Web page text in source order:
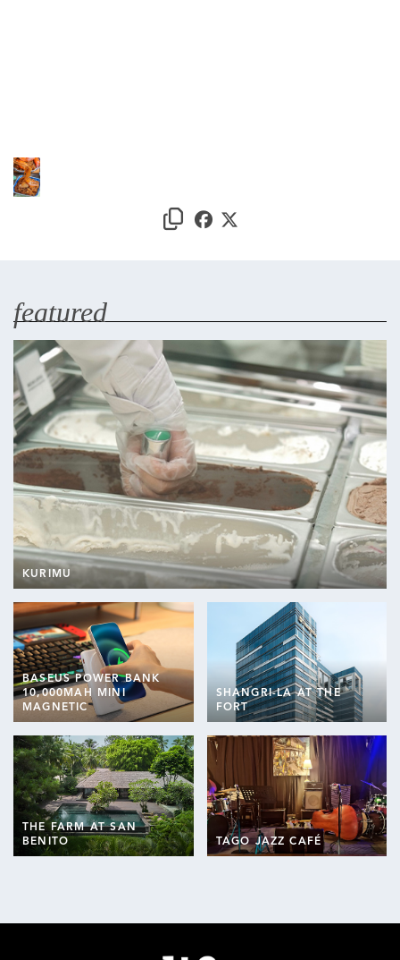
featured
KURIMU
BASEUS POWER BANK
10,000MAH MINI
MAGNETIC
SHANGRI-LA AT THE
FORT
THE FARM AT SAN
BENITO
TAGO JAZZ CAFÉ